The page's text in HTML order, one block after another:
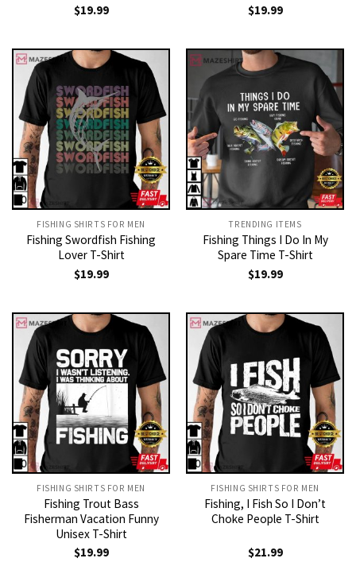
$19.99
$19.99
FISHING SHIRTS FOR MEN​
Fishing Swordfish Fishing
Lover T-Shirt
$19.99
TRENDING ITEMS
Fishing Things I Do In My
Spare Time T-Shirt
$19.99
FISHING SHIRTS FOR MEN​
Fishing Trout Bass
Fisherman Vacation Funny
Unisex T-Shirt
$19.99
FISHING SHIRTS FOR MEN​
Fishing, I Fish So I Don’t
Choke People T-Shirt
$21.99